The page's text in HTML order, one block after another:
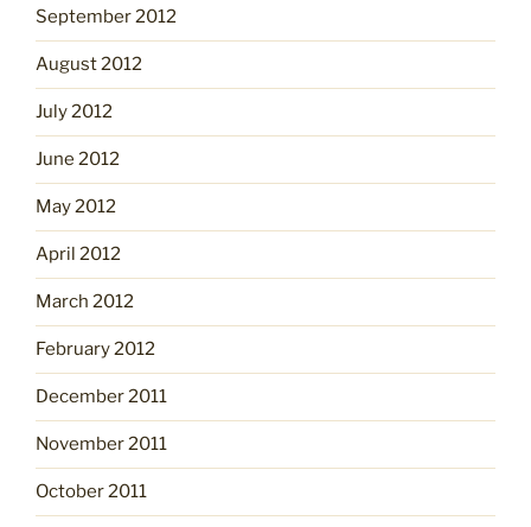
September 2012
August 2012
July 2012
June 2012
May 2012
April 2012
March 2012
February 2012
December 2011
November 2011
October 2011